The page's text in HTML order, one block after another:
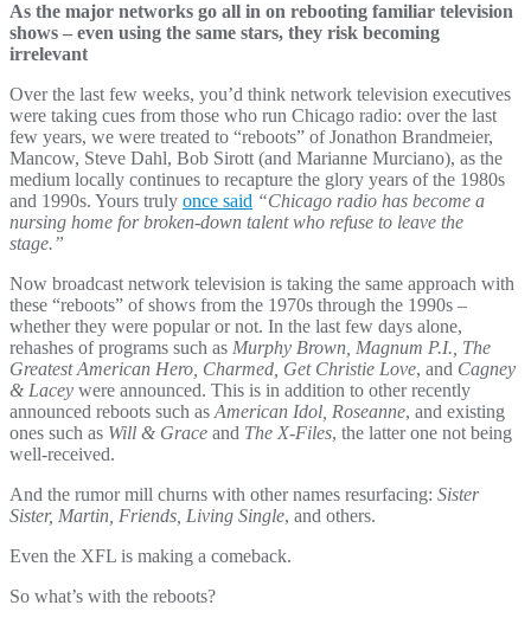
As the major networks go all in on rebooting familiar television
shows – even using the same stars, they risk becoming
irrelevant
Over the last few weeks, you’d think network television executives
were taking cues from those who run Chicago radio: over the last
few years, we were treated to “reboots” of Jonathon Brandmeier,
Mancow, Steve Dahl, Bob Sirott (and Marianne Murciano), as the
medium locally continues to recapture the glory years of the 1980s
and 1990s. Yours truly once said “Chicago radio has become a
nursing home for broken-down talent who refuse to leave the
stage.”
Now broadcast network television is taking the same approach with
these “reboots” of shows from the 1970s through the 1990s –
whether they were popular or not. In the last few days alone,
rehashes of programs such as Murphy Brown, Magnum P.I., The
Greatest American Hero, Charmed, Get Christie Love, and Cagney
& Lacey were announced. This is in addition to other recently
announced reboots such asAmerican Idol, Roseanne, and existing
ones such as Will & Grace and The X-Files, the latter one not being
well-received.
And the rumor mill churns with other names resurfacing: Sister
Sister, Martin, Friends, Living Single, and others.
Even the XFL is making a comeback.
So what’s with the reboots?